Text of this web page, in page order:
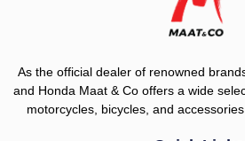
As the official dealer of renowned
and Honda Maat & Co offers a wide
motorcycles, bicycles, and